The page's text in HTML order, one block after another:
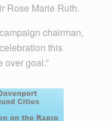
Rose Marie Ruth.
chairman,
this
over goal.”